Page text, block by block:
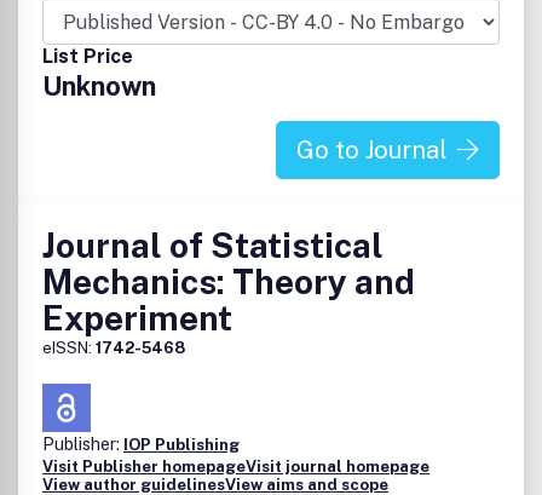
List Price
Unknown
Go to Journal
Journal of Statistical
Mechanics: Theory and
Experiment
eISSN: 1742-5468
Publisher: IOP Publishing
Visit Publisher homepageVisit journal homepage
View author guidelinesView aims and scope